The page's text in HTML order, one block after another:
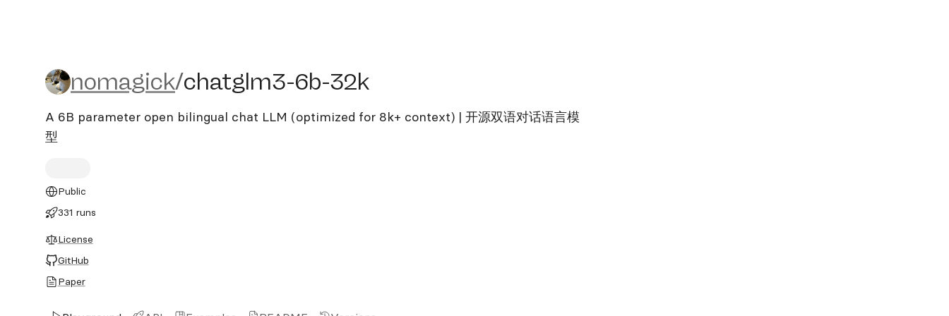
nomagick/chatglm3-6b-32k
nomagick/chatglm3-6b-32k
A 6B parameter open bilingual chat LLM (optimized for 8k+ context) | 开源双语对话语言模
型
Public
331 runs
License
GitHub
Paper